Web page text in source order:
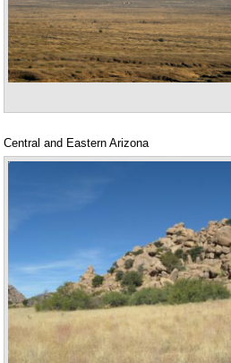
Central and Eastern Arizona